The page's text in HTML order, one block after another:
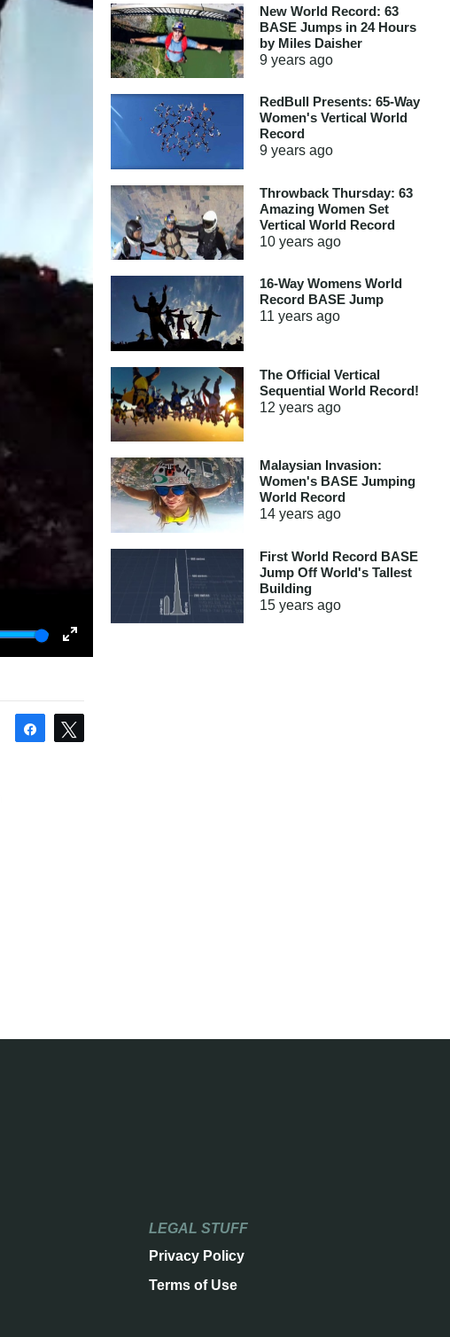
Share
New World Record: 63
BASE Jumps in 24 Hours
by Miles Daisher
9 yearsago
RedBull Presents: 65-Way
Women's Vertical World
Record
9 yearsago
Throwback Thursday: 63
Amazing Women Set
Vertical World Record
10 yearsago
16-Way Womens World
Record BASE Jump
11 yearsago
The Official Vertical
Sequential World Record!
12 yearsago
Malaysian Invasion:
Women's BASE Jumping
World Record
14 yearsago
First World Record BASE
Jump Off World's Tallest
Building
15 yearsago
LEGAL STUFF
Privacy Policy
Terms of Use